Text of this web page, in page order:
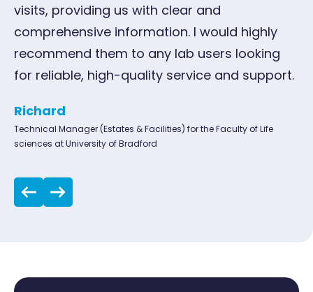
visits, providing us with clear and
comprehensive information. I would highly
recommend them to any lab users looking
for reliable, high-quality service and support.
Richard
Technical Manager (Estates & Facilities) for the Faculty of Life
sciences at University of Bradford